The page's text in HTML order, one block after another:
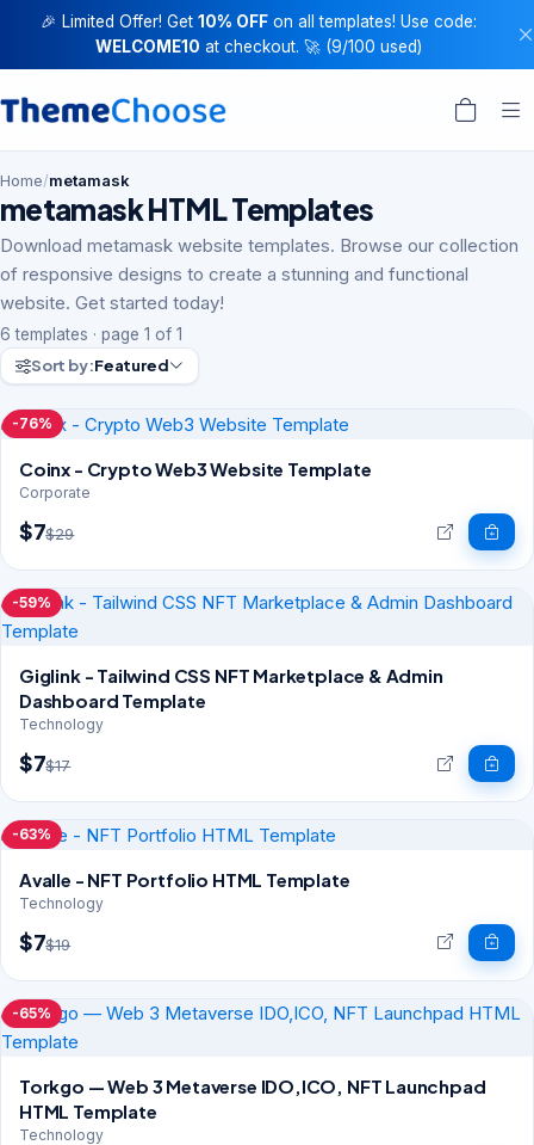
🎉 Limited Offer! Get 10% OFFon all templates! Use code:
WELCOME10 at checkout. 🚀 (9/100 used)
Home/metamask
metamask HTML Templates
Download metamask website templates. Browse our collection
of responsive designs to create a stunning and functional
website. Get started today!
6 templates · page 1 of 1
Sort by:Featured
-76%
Coinx - Crypto Web3 Website Template
Corporate
$7$29
-59%
Giglink - Tailwind CSS NFT Marketplace & Admin
Dashboard Template
Technology
$7$17
-63%
Avalle - NFT Portfolio HTML Template
Technology
$7$19
-65%
Torkgo — Web 3 Metaverse IDO,ICO, NFT Launchpad
HTML Template
Technology